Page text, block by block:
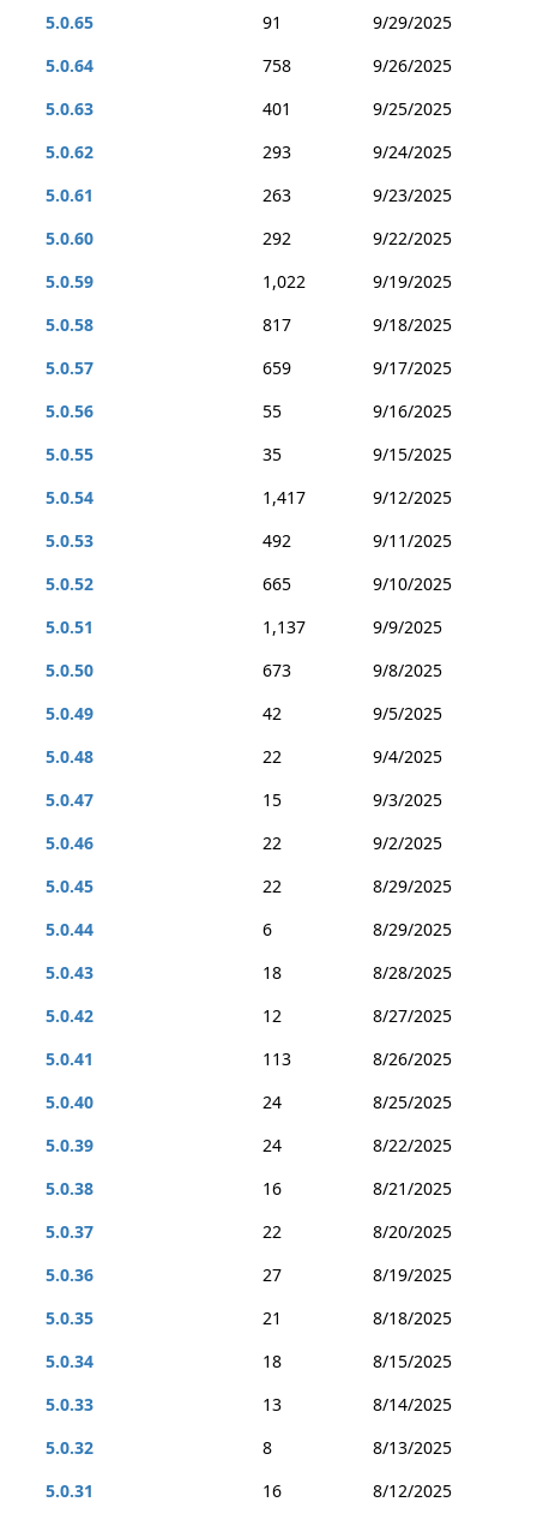
5.0.65
91
9/29/2025
5.0.64
758
9/26/2025
5.0.63
401
9/25/2025
5.0.62
293
9/24/2025
5.0.61
263
9/23/2025
5.0.60
292
9/22/2025
5.0.59
1,022
9/19/2025
5.0.58
817
9/18/2025
5.0.57
659
9/17/2025
5.0.56
55
9/16/2025
5.0.55
35
9/15/2025
5.0.54
1,417
9/12/2025
5.0.53
492
9/11/2025
5.0.52
665
9/10/2025
5.0.51
1,137
9/9/2025
5.0.50
673
9/8/2025
5.0.49
42
9/5/2025
5.0.48
22
9/4/2025
5.0.47
15
9/3/2025
5.0.46
22
9/2/2025
5.0.45
22
8/29/2025
5.0.44
6
8/29/2025
5.0.43
18
8/28/2025
5.0.42
12
8/27/2025
5.0.41
113
8/26/2025
5.0.40
24
8/25/2025
5.0.39
24
8/22/2025
5.0.38
16
8/21/2025
5.0.37
22
8/20/2025
5.0.36
27
8/19/2025
5.0.35
21
8/18/2025
5.0.34
18
8/15/2025
5.0.33
13
8/14/2025
5.0.32
8
8/13/2025
5.0.31
16
8/12/2025